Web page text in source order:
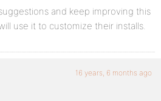
$args );
Cadet Company', 'buddypress'
'Activity for my Army
and keep improving this
use it to customize their installs.
16 years, 6 months ago